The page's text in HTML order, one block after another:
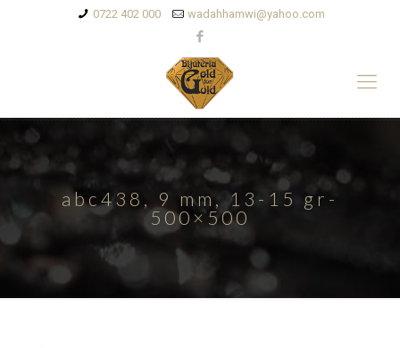
0722 402 000 wadahhamwi@yahoo.com
abc438, 9 mm, 13-15 gr-
500×500